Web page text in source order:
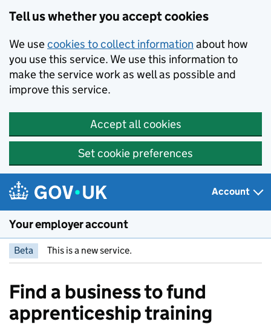
Tell us whether you accept cookies
We usecookies to collect information about how
you use this service. We use this information to
make the service work as well as possible and
improve this service.
Accept all cookies
Set cookie preferences
Account
Your employer account
Beta This is a new service.
Find a business to fund
apprenticeship training